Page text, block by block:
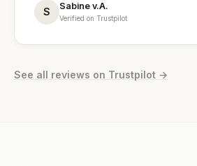
S Sabine v.A.
Verified on Trustpilot
See all reviews on Trustpilot →